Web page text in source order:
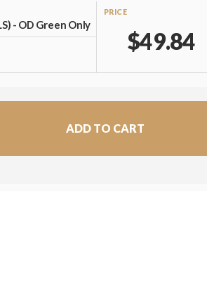
- OD Green Only
PRICE
$49.84